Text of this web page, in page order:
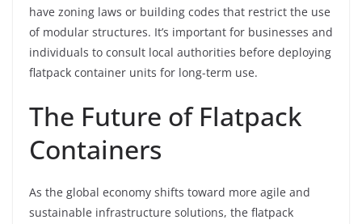
have zoning laws or building codes that restrict the use
of modular structures. It’s important for businesses and
individuals to consult local authorities before deploying
flatpack container units for long-term use.
The Future of Flatpack
Containers
As the global economy shifts toward more agile and
sustainable infrastructure solutions, the flatpack